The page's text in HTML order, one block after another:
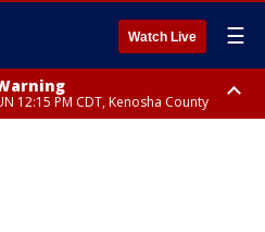
Watch Live ☰
12:15 PM CDT, Kenosha County